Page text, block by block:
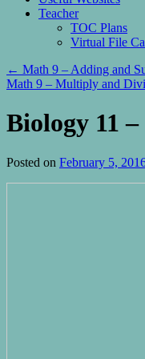
Teacher
TOC Plans
Virtual File
← Math 9 – Adding and
Math 9 – Multiply and
Biology 11
Posted on February 5,